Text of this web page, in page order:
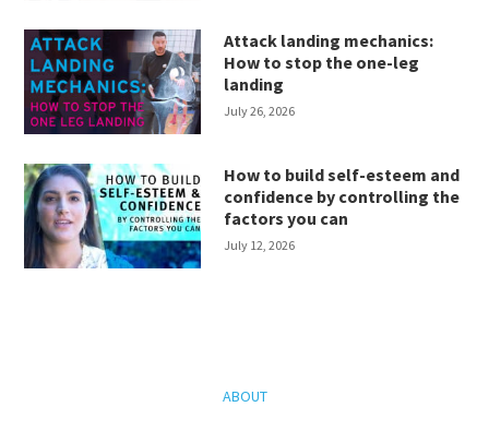
Attack landing mechanics:
How to stop the one-leg
landing
July 26, 2026
How to build self-esteem and
confidence by controlling the
factors you can
July 12, 2026
ABOUT